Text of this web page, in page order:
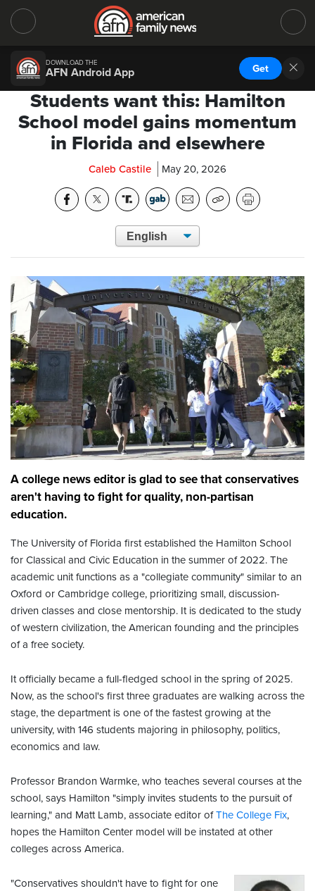
DOWNLOAD THE
AFN Android App Get
Students want this: Hamilton
School model gains momentum
in Florida and elsewhere
Caleb Castile May 20, 2026
A college news editor is glad to see that conservatives
aren't having to fight for quality, non-partisan
education.
The University of Florida first established the Hamilton School
for Classical and Civic Education in the summer of 2022. The
academic unit functions as a "collegiate community" similar to an
Oxford or Cambridge college, prioritizing small, discussion-
driven classes and close mentorship. It is dedicated to the study
of western civilization, the American founding and the principles
of a free society.
It officially became a full-fledged school in the spring of 2025.
Now, as the school's first three graduates are walking across the
stage, the department is one of the fastest growing at the
university, with 146 students majoring in philosophy, politics,
economics and law.
Professor Brandon Warmke, who teaches several courses at the
school, says Hamilton "simply invites students to the pursuit of
learning," and Matt Lamb, associate editor ofThe College Fix,
hopes the Hamilton Center model will be instated at other
colleges across America.
"Conservatives shouldn't have to fight for one